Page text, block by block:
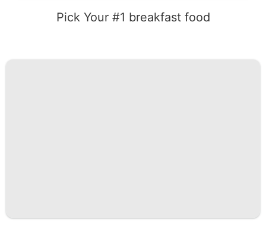
Pick Your #1 breakfast food